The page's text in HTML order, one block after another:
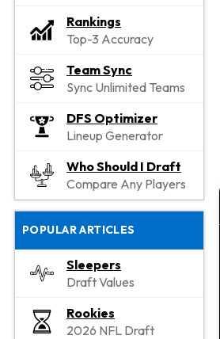
Rankings
Top-3 Accuracy
Team Sync
Sync Unlimited Teams
DFS Optimizer
Lineup Generator
Who Should I Draft
Compare Any Players
POPULAR ARTICLES
Sleepers
Draft Values
Rookies
2026 NFL Draft